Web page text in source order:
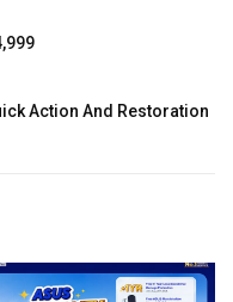
Action And Restoration